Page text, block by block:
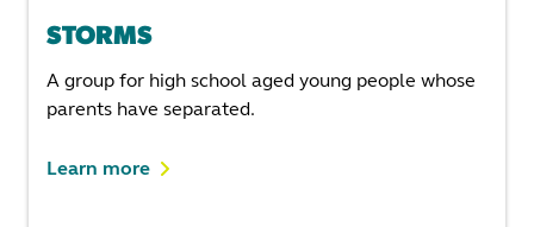
STORMS
A group for high school aged young people whose
parents have separated.
Learn more